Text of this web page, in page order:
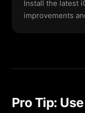
Install the latest
improvements
Pro Tip: